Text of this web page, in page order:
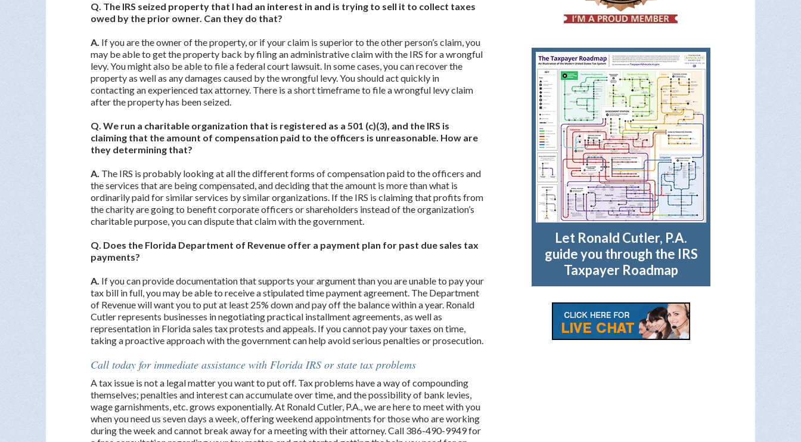
Q. The IRS seized property that I had an interest in and is trying to sell it to collect taxes
owed by the prior owner. Can they do that?
A. If you are the owner of the property, or if your claim is superior to the other person’s claim, you
may be able to get the property back by filing an administrative claim with the IRS for a wrongful
levy. You might also be able to file a federal court lawsuit. In some cases, you can recover the
property as well as any damages caused by the wrongful levy. You should act quickly in
contacting an experienced tax attorney. There is a short timeframe to file a wrongful levy claim
after the property has been seized.
Q. We run a charitable organization that is registered as a 501 (c)(3), and the IRS is
claiming that the amount of compensation paid to the officers is unreasonable. How are
they determining that?
A. The IRS is probably looking at all the different forms of compensation paid to the officers and
the services that are being compensated, and deciding that the amount is more than what is
ordinarily paid for similar services by similar organizations. If the IRS is claiming that profits from
the charity are going to benefit corporate officers or shareholders instead of the organization’s
charitable purpose, you can dispute that claim with the government.
Q. Does the Florida Department of Revenue offer a payment plan for past due sales tax
payments?
A. If you can provide documentation that supports your argument than you are unable to pay your
tax bill in full, you may be able to receive a stipulated time payment agreement. The Department
of Revenue will want you to put at least 25% down and pay off the balance within a year. Ronald
Cutler represents businesses in negotiating practical installment agreements, as well as
representation in Florida sales tax protests and appeals. If you cannot pay your taxes on time,
taking a proactive approach with the government can help avoid serious penalties or prosecution.
Call today for immediate assistance with Florida IRS or state tax problems
A tax issue is not a legal matter you want to put off. Tax problems have a way of compounding
themselves; penalties and interest can accumulate over time, and the possibility of bank levies,
wage garnishments, etc. grows exponentially. At Ronald Cutler, P.A., we are here to meet with you
when you need us seven days a week, offering weekend appointments for those who are working
during the week and cannot break away for a meeting with their attorney. Call 386-490-9949 for
Let Ronald Cutler, P.A.
guide you through the IRS
Taxpayer Roadmap